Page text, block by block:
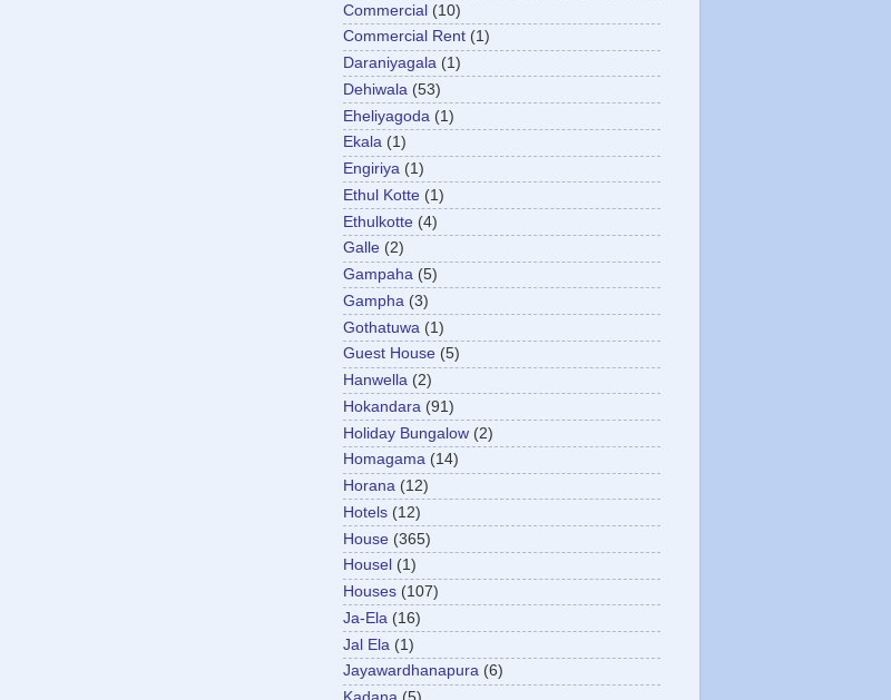
Commercial (10)
Commercial Rent (1)
Daraniyagala (1)
Dehiwala (53)
Eheliyagoda (1)
Ekala (1)
Engiriya (1)
Ethul Kotte (1)
Ethulkotte (4)
Galle (2)
Gampaha (5)
Gampha (3)
Gothatuwa (1)
Guest House (5)
Hanwella (2)
Hokandara (91)
Holiday Bungalow (2)
Homagama (14)
Horana (12)
Hotels (12)
House (365)
Housel (1)
Houses (107)
Ja-Ela (16)
Jal Ela (1)
Jayawardhanapura (6)